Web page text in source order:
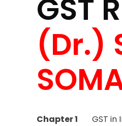
GST
(Dr.)
Chapter 1 GST in